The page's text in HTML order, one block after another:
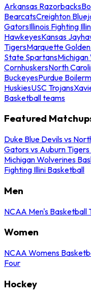
Arkansas Razorbacks
BearcatsCreighton
GatorsIllinois Fighting
HawkeyesKansas
TigersMarquette
State Spartans
CornhuskersNorth
BuckeyesPurdue
HuskiesUSC Trojans
Basketball teams
Featured
Duke Blue Devils vs
Gators vs Auburn
Michigan Wolverines
Fighting Illini Basketball
Men
NCAA Men's Basketball
Women
NCAA Womens
Four
Hockey